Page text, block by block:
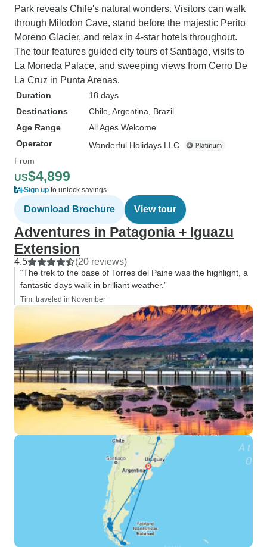
Park reveals Chile's natural wonders. Visitors can walk
through Milodon Cave, stand before the majestic Perito
Moreno Glacier, and relax in 4-star hotels throughout.
The tour features guided city tours of Santiago, visits to
La Moneda Palace, and sweeping views from Cerro De
La Cruz in Punta Arenas.
Duration
18 days
Destinations
Chile , Argentina , Brazil
Age Range
All Ages Welcome
Operator
Wanderful Holidays LLC
From
US$4,899
Sign up to unlock savings
Download Brochure View tour
Adventures in Patagonia + Iguazu
Extension
4.5 (20 reviews)
“The trek to the base of Torres del Paine was the highlight, a
fantastic days walk in brilliant weather.”
Tim, traveled in November